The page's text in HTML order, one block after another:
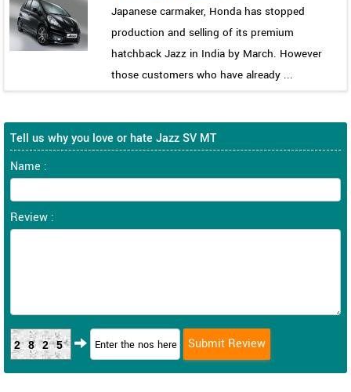
Japanese carmaker, Honda has stopped
production and selling of its premium
hatchback Jazz in India by March. However
those customers who have already ...
Tell us why you love or hate Jazz SV MT
Name :
Review :
2825